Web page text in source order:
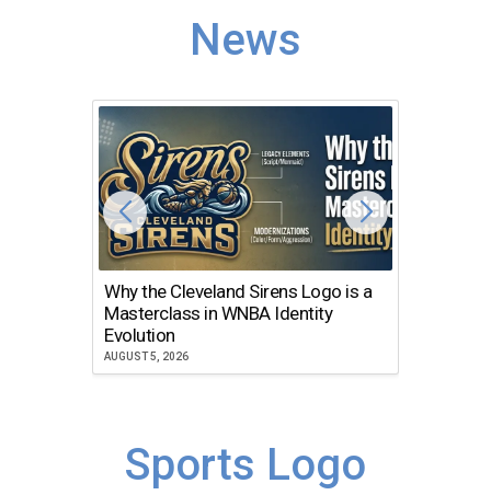
News
Why the Cleveland Sirens Logo is a
Masterclass in WNBA Identity
Evolution
AUGUST 5, 2026
Sports Logo